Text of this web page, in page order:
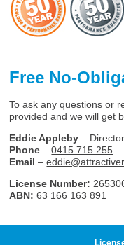
Free No-
To ask any questions or
provided and we will get
Eddie Appleby – Director
Phone –0415 715 255
Email–
License Number:
ABN: 63 166 163 891